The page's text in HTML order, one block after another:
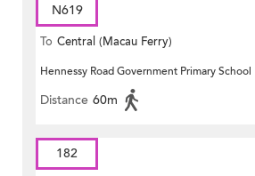
N619
To Central (Macau Ferry)
Hennessy Road Government Primary School
Distance 60m
182